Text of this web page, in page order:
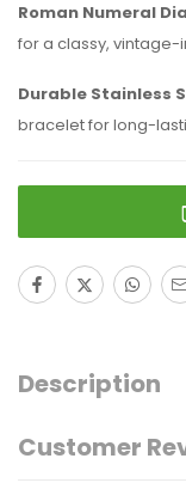
Roman Numeral
for a classy,
Durable Stainless
bracelet for long-
Description
Customer